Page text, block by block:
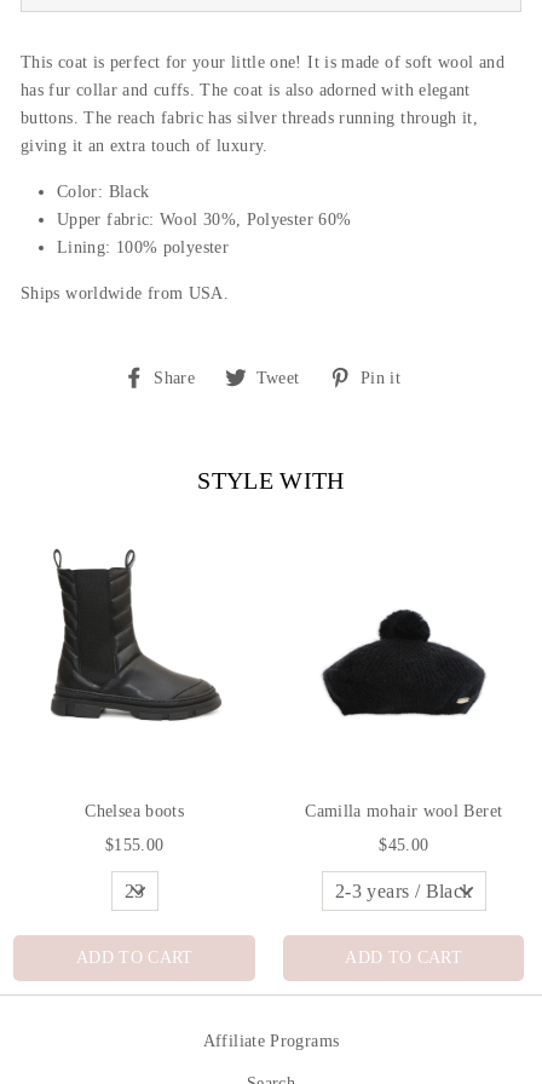
This coat is perfect for your little one! It is made of soft wool and
has fur collar and cuffs. The coat is also adorned with elegant
buttons. The reach fabric has silver threads running through it,
giving it an extra touch of luxury.
Color: Black
Upper fabric: Wool 30%, Polyester 60%
Lining: 100% polyester
Ships worldwide from USA.
Share
Share Tweet
TweetPin it
STYLE WITH
Chelsea boots
$155.00
ADD TO CART
Camilla mohair wool Beret
$45.00
ADD TO CART
Affiliate Programs